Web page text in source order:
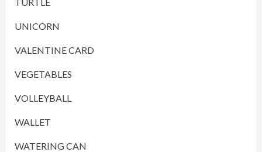
UNICORN
VALENTINE CARD
VEGETABLES
VOLLEYBALL
WALLET
WATERING CAN